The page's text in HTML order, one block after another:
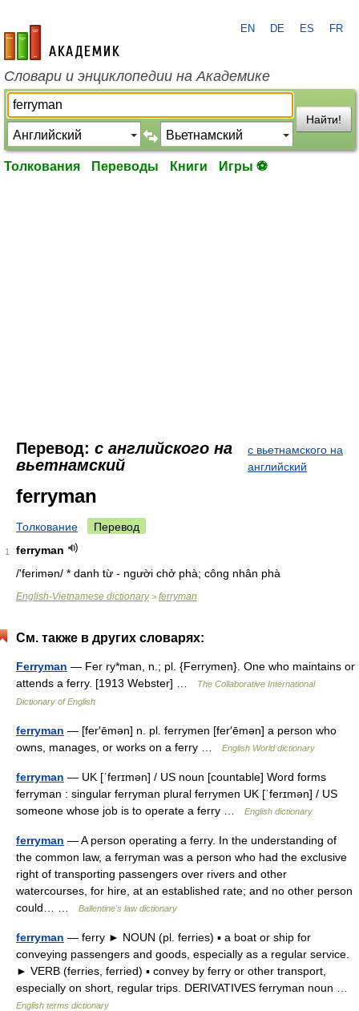
academic.ru
EN DE ES FR
Словари и энциклопедии на Академике
Найти!
Толкования Переводы Книги Игры ⚽
Перевод: с английского на
вьетнамский
с вьетнамского на
английский
ferryman
Толкование Перевод
1
ferryman
/'ferimən/ * danh từ - người chở phà; công nhân phà
English-Vietnamese dictionary> ferryman
См. также в других словарях:
Ferryman — Fer ry*man, n.; pl. {Ferrymen}. One who maintains or
attends a ferry. [1913 Webster] …
The Collaborative International
Dictionary of English
ferryman — [fer′ēmən] n. pl. ferrymen [fer′ēmən] a person who
owns, manages, or works on a ferry …
English World dictionary
ferryman — UK [ˈferɪmən] / US noun [countable] Word forms
ferryman : singular ferryman plural ferrymen UK [ˈferɪmən] / US
someone whose job is to operate a ferry …
English dictionary
ferryman — A person operating a ferry. In the understanding of
the common law, a ferryman was a person who had the exclusive
right of transporting passengers over rivers and other
watercourses, for hire, at an established rate; and no other person
could… …
Ballentine's law dictionary
ferryman — ferry ► NOUN (pl. ferries) ▪ a boat or ship for
conveying passengers and goods, especially as a regular service.
► VERB (ferries, ferried) ▪ convey by ferry or other transport,
especially on short, regular trips. DERIVATIVES ferryman noun …
English terms dictionary